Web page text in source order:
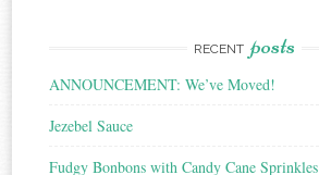
RECENT posts
ANNOUNCEMENT: We’ve Moved!
Jezebel Sauce
Fudgy Bonbons with Candy Cane Sprinkles